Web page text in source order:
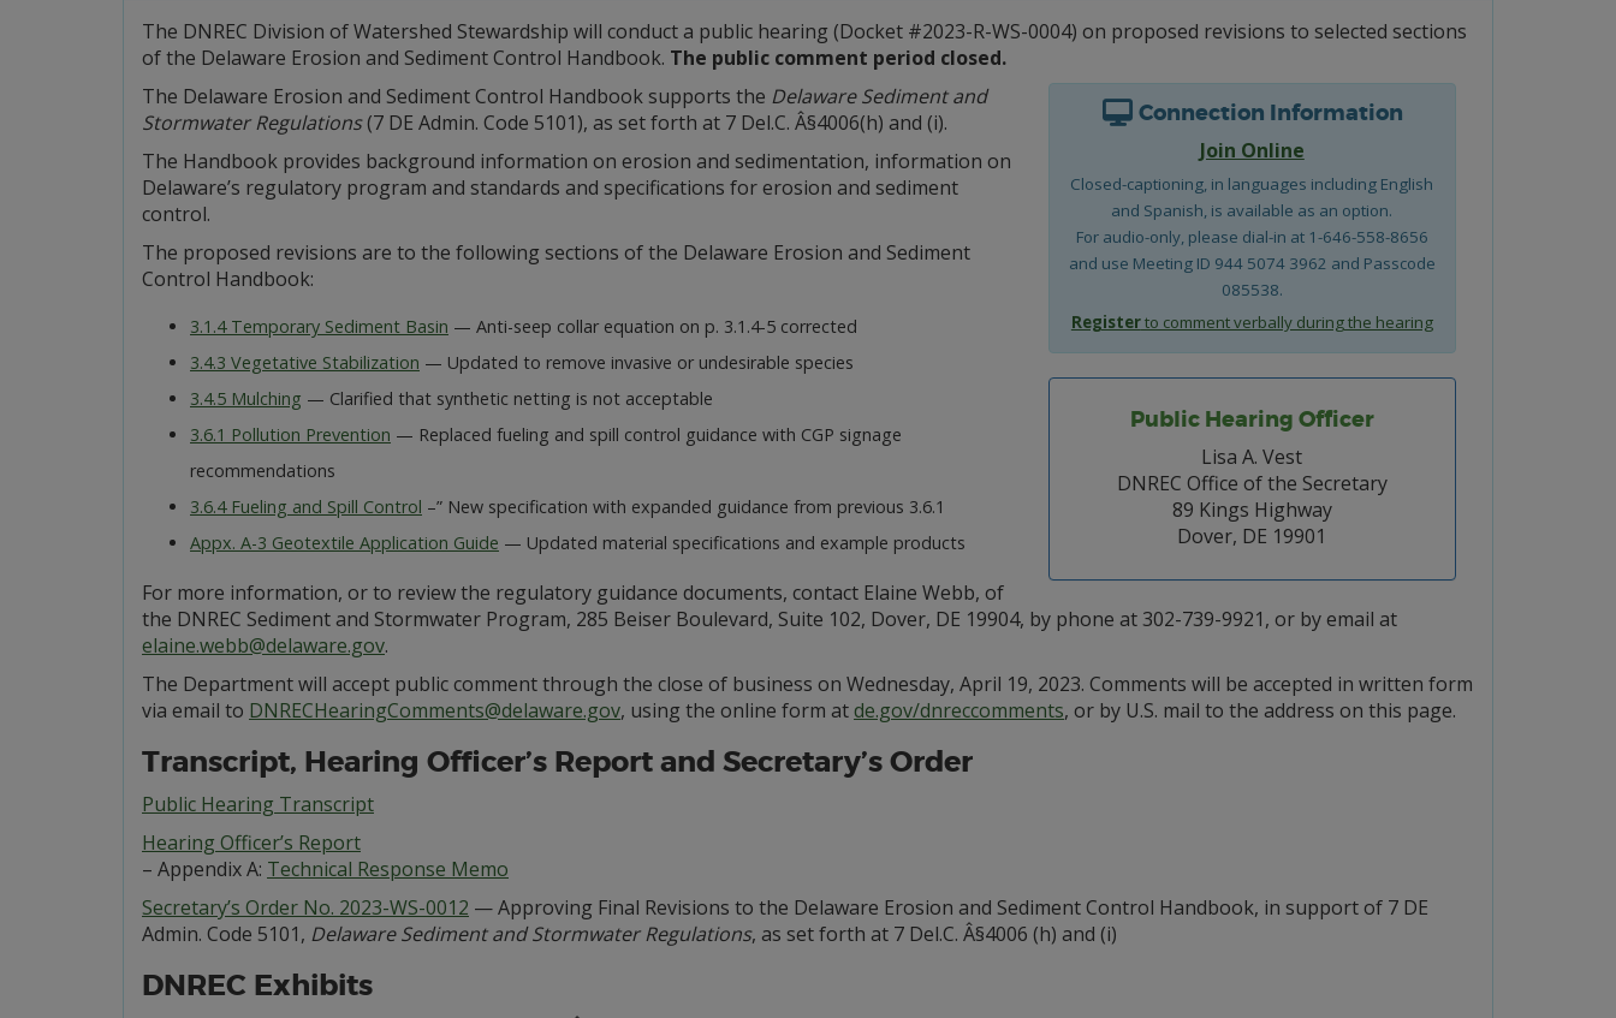
The DNREC Division of Watershed Stewardship will conduct a public hearing (Docket #2023-R-WS-0004) on proposed revisions to selected sections
of the Delaware Erosion and Sediment Control Handbook. The public comment period closed.
Connection Information
Join Online
Closed-captioning, in languages including English
and Spanish, is available as an option.
For audio-only, please dial-in at 1-646-558-8656
and use Meeting ID 944 5074 3962 and Passcode
085538.
Registerto comment verbally during the hearing
Public Hearing Officer
Lisa A. Vest
DNREC Office of the Secretary
89 Kings Highway
Dover, DE 19901
The Delaware Erosion and Sediment Control Handbook supports the Delaware Sediment and
Stormwater Regulations(7 DE Admin. Code 5101), as set forth at 7 Del.C. Â§4006(h) and (i).
The Handbook provides background information on erosion and sedimentation, information on
Delaware’s regulatory program and standards and specifications for erosion and sediment
control.
The proposed revisions are to the following sections of the Delaware Erosion and Sediment
Control Handbook:
3.1.4 Temporary Sediment Basin — Anti-seep collar equation on p. 3.1.4-5 corrected
3.4.3 Vegetative Stabilization — Updated to remove invasive or undesirable species
3.4.5 Mulching — Clarified that synthetic netting is not acceptable
3.6.1 Pollution Prevention — Replaced fueling and spill control guidance with CGP signage
recommendations
3.6.4 Fueling and Spill Control –” New specification with expanded guidance from previous 3.6.1
Appx. A-3 Geotextile Application Guide — Updated material specifications and example products
For more information, or to review the regulatory guidance documents, contact Elaine Webb, of
the DNREC Sediment and Stormwater Program, 285 Beiser Boulevard, Suite 102, Dover, DE 19904, by phone at 302-739-9921, or by email at
elaine.webb@delaware.gov.
The Department will accept public comment through the close of business on Wednesday, April 19, 2023. Comments will be accepted in written form
via email to DNRECHearingComments@delaware.gov, using the online form atde.gov/dnreccomments, or by U.S. mail to the address on this page.
Transcript, Hearing Officer’s Report and Secretary’s Order
Public Hearing Transcript
Hearing Officer’s Report
– Appendix A: Technical Response Memo
Secretary’s Order No. 2023-WS-0012 — Approving Final Revisions to the Delaware Erosion and Sediment Control Handbook, in support of 7 DE
Admin. Code 5101, Delaware Sediment and Stormwater Regulations, as set forth at 7 Del.C. Â§4006 (h) and (i)
DNREC Exhibits